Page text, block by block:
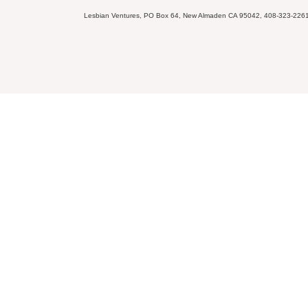
Lesbian Ventures, PO Box 64, New Almaden CA 95042, 408-323-